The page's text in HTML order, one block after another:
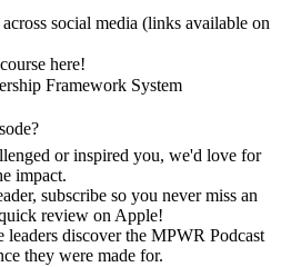
social media (links available on
here!
Framework System
or inspired you, we'd love for
impact.
subscribe so you never miss an
review on Apple!
leaders discover the MPWR Podcast
they were made for.